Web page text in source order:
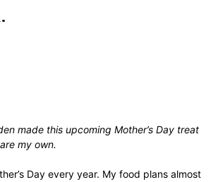
made this upcoming Mother’s Day treat
my own.
Day every year. My food plans almost